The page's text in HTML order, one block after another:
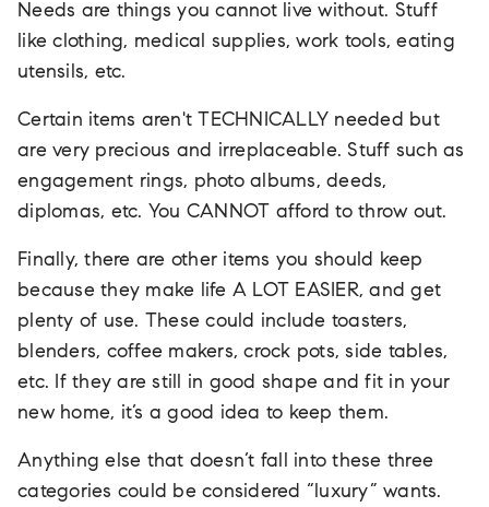
Needs are things you cannot live without. Stuff
like clothing, medical supplies, work tools, eating
utensils, etc.
Certain items aren't TECHNICALLY needed but
are very precious and irreplaceable. Stuff such as
engagement rings, photo albums, deeds,
diplomas, etc. You CANNOT afford to throw out.
Finally, there are other items you should keep
because they make life A LOT EASIER, and get
plenty of use. These could include toasters,
blenders, coffee makers, crock pots, side tables,
etc. If they are still in good shape and fit in your
new home, it’s a good idea to keep them.
Anything else that doesn’t fall into these three
categories could be considered “luxury” wants.